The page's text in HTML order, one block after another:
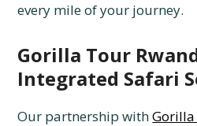
every mile of your journey.
Gorilla Tour
Integrated Safari
Our partnership withGorilla